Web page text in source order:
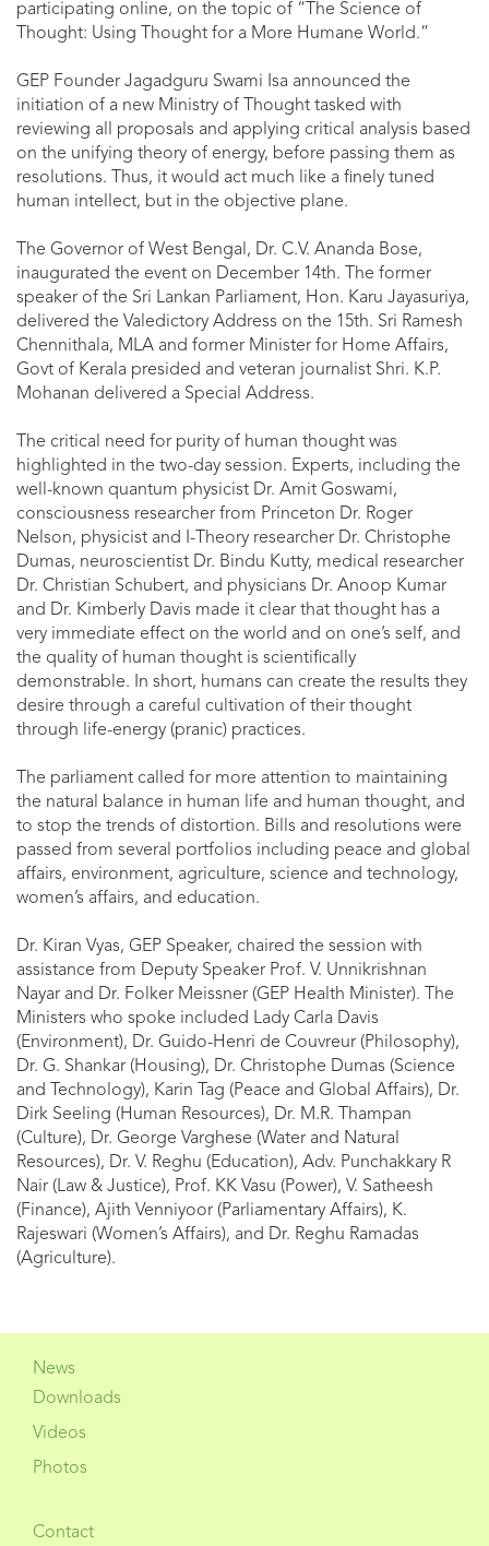
participating online, on the topic of “The Science of
Thought: Using Thought for a More Humane World.”
GEP Founder Jagadguru Swami Isa announced the
initiation of a new Ministry of Thought tasked with
reviewing all proposals and applying critical analysis based
on the unifying theory of energy, before passing them as
resolutions. Thus, it would act much like a finely tuned
human intellect, but in the objective plane.
The Governor of West Bengal, Dr. C.V. Ananda Bose,
inaugurated the event on December 14th. The former
speaker of the Sri Lankan Parliament, Hon. Karu Jayasuriya,
delivered the Valedictory Address on the 15th. Sri Ramesh
Chennithala, MLA and former Minister for Home Affairs,
Govt of Kerala presided and veteran journalist Shri. K.P.
Mohanan delivered a Special Address.
The critical need for purity of human thought was
highlighted in the two-day session. Experts, including the
well-known quantum physicist Dr. Amit Goswami,
consciousness researcher from Princeton Dr. Roger
Nelson, physicist and I-Theory researcher Dr. Christophe
Dumas, neuroscientist Dr. Bindu Kutty, medical researcher
Dr. Christian Schubert, and physicians Dr. Anoop Kumar
and Dr. Kimberly Davis made it clear that thought has a
very immediate effect on the world and on one’s self, and
the quality of human thought is scientifically
demonstrable. In short, humans can create the results they
desire through a careful cultivation of their thought
through life-energy (pranic) practices.
The parliament called for more attention to maintaining
the natural balance in human life and human thought, and
to stop the trends of distortion. Bills and resolutions were
passed from several portfolios including peace and global
affairs, environment, agriculture, science and technology,
women’s affairs, and education.
Dr. Kiran Vyas, GEP Speaker, chaired the session with
assistance from Deputy Speaker Prof. V. Unnikrishnan
Nayar and Dr. Folker Meissner (GEP Health Minister). The
Ministers who spoke included Lady Carla Davis
(Environment), Dr. Guido-Henri de Couvreur (Philosophy),
Dr. G. Shankar (Housing), Dr. Christophe Dumas (Science
and Technology), Karin Tag (Peace and Global Affairs), Dr.
Dirk Seeling (Human Resources), Dr. M.R. Thampan
(Culture), Dr. George Varghese (Water and Natural
Resources), Dr. V. Reghu (Education), Adv. Punchakkary R
Nair (Law & Justice), Prof. KK Vasu (Power), V. Satheesh
(Finance), Ajith Venniyoor (Parliamentary Affairs), K.
Rajeswari (Women’s Affairs), and Dr. Reghu Ramadas
(Agriculture).
News
Downloads
Videos
Photos
Contact